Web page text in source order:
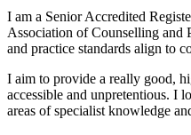
I am a Senior Accredited
Association of Counselling and
and practice standards align to
I aim to provide a really good,
accessible and unpretentious. I
areas of specialist knowledge